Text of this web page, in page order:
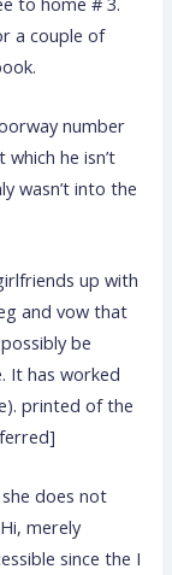
a couple of
number
he isn’t
wasn’t into the
up with
and vow that
be
It has worked
printed of the
does not
merely
since the I